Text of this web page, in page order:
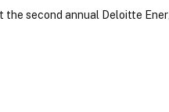
the second annual Deloitte